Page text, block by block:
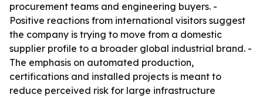
procurement teams and engineering buyers. -
Positive reactions from international visitors suggest
the company is trying to move from a domestic
supplier profile to a broader global industrial brand. -
The emphasis on automated production,
certifications and installed projects is meant to
reduce perceived risk for large infrastructure